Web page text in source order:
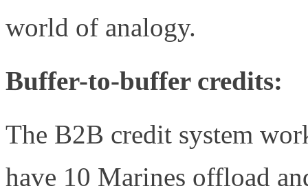
world of analogy.
Buffer-to-buffer credits:
The B2B credit system
have 10 Marines offload